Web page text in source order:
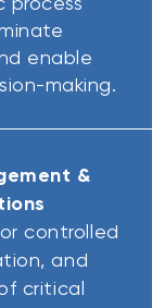
enable
making.
&
controlled
and
critical